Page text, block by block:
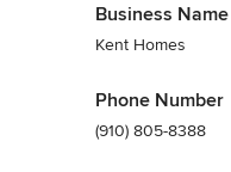
Business Name
Kent Homes
Phone Number
(910) 805-8388